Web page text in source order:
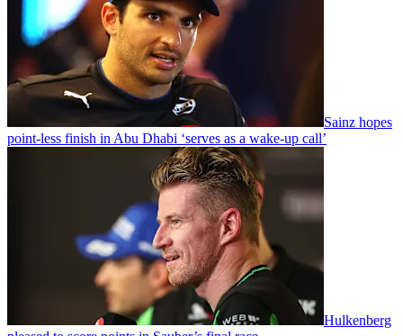
Sainz hopes
point-less finish in Abu Dhabi ‘serves as a wake-up call’
Hulkenberg